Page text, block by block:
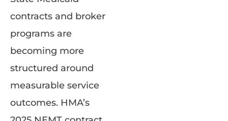
contracts and broker
programs are
becoming more
structured around
measurable service
outcomes. HMA’s